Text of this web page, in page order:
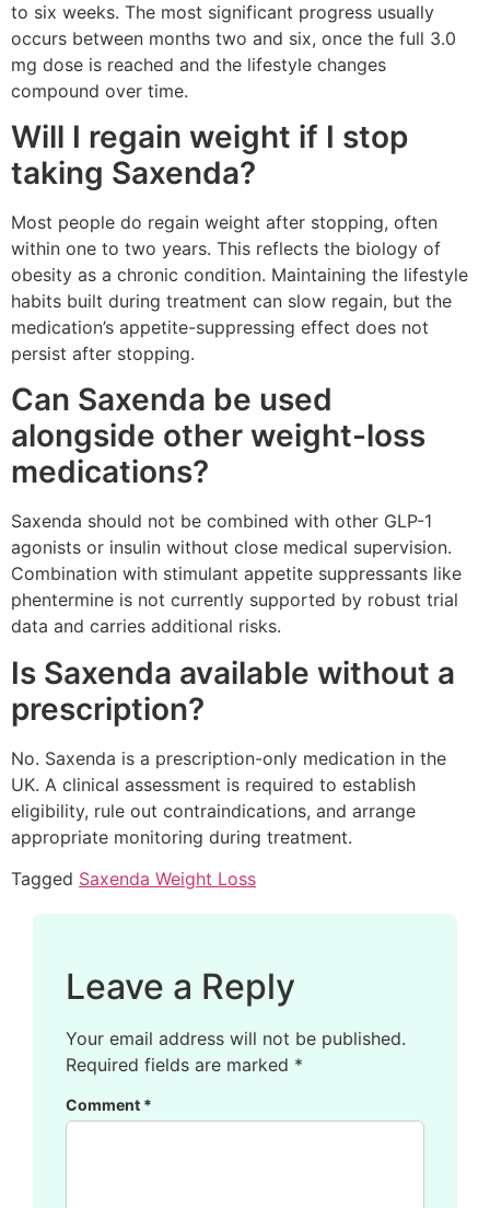
to six weeks. The most significant progress usually
occurs between months two and six, once the full 3.0
mg dose is reached and the lifestyle changes
compound over time.
Will I regain weight if I stop
taking Saxenda?
Most people do regain weight after stopping, often
within one to two years. This reflects the biology of
obesity as a chronic condition. Maintaining the lifestyle
habits built during treatment can slow regain, but the
medication’s appetite-suppressing effect does not
persist after stopping.
Can Saxenda be used
alongside other weight-loss
medications?
Saxenda should not be combined with other GLP-1
agonists or insulin without close medical supervision.
Combination with stimulant appetite suppressants like
phentermine is not currently supported by robust trial
data and carries additional risks.
Is Saxenda available without a
prescription?
No. Saxenda is a prescription-only medication in the
UK. A clinical assessment is required to establish
eligibility, rule out contraindications, and arrange
appropriate monitoring during treatment.
Tagged Saxenda Weight Loss
Leave a Reply
Your email address will not be published.
Required fields are marked *
Comment *